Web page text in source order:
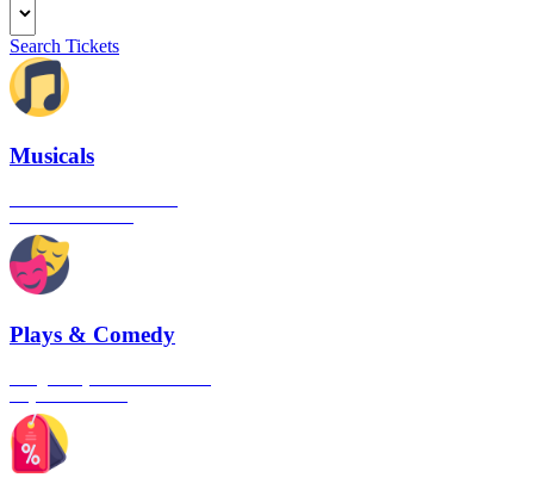
Search Tickets
Musicals
Plays & Comedy